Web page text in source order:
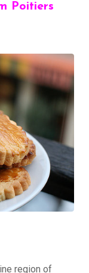
Poitiers
region of